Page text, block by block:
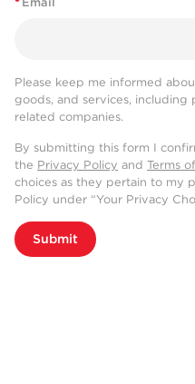
Please keep me informed
goods, and services, including
related companies.
By submitting this form I
the Privacy Policy and Terms
choices as they pertain to my
Policy under “Your Privacy
Submit